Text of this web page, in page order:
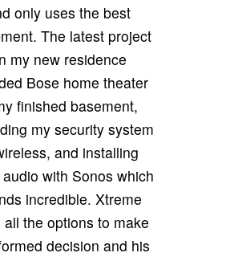
only uses the best
The latest project
my new residence
Bose home theater
finished basement,
my security system
and installing
with Sonos which
incredible. Xtreme
all the options to make
decision and his